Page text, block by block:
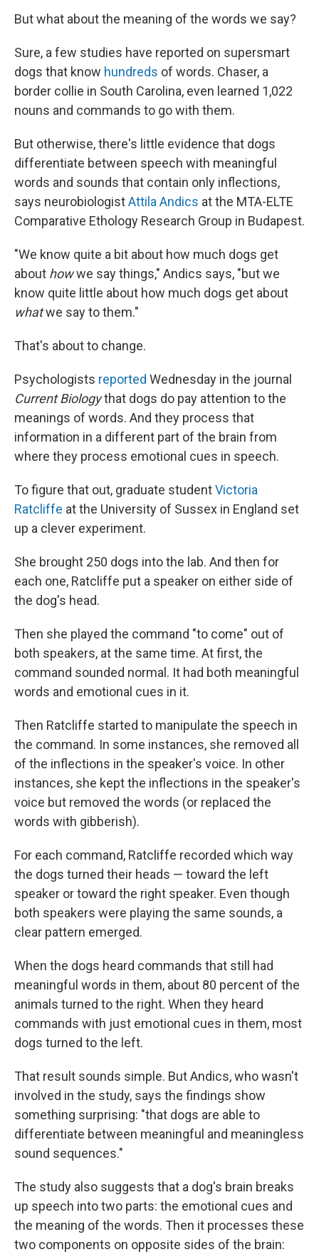
But what about the meaning of the words we say?
Sure, a few studies have reported on supersmart
dogs that know hundreds of words. Chaser, a
border collie in South Carolina, even learned 1,022
nouns and commands to go with them.
But otherwise, there's little evidence that dogs
differentiate between speech with meaningful
words and sounds that contain only inflections,
says neurobiologistAttila Andics at the MTA-ELTE
Comparative Ethology Research Group in Budapest.
"We know quite a bit about how much dogs get
about howwe say things," Andics says, "but we
know quite little about how much dogs get about
whatwe say to them."
That's about to change.
Psychologists reported Wednesday in the journal
Current Biologythat dogs do pay attention to the
meanings of words. And they process that
information in a different part of the brain from
where they process emotional cues in speech.
To figure that out, graduate studentVictoria
Ratcliffe at the University of Sussex in England set
up a clever experiment.
She brought 250 dogs into the lab. And then for
each one, Ratcliffe put a speaker on either side of
the dog's head.
Then she played the command "to come" out of
both speakers, at the same time. At first, the
command sounded normal. It had both meaningful
words and emotional cues in it.
Then Ratcliffe started to manipulate the speech in
the command. In some instances, she removed all
of the inflections in the speaker's voice. In other
instances, she kept the inflections in the speaker's
voice but removed the words (or replaced the
words with gibberish).
For each command, Ratcliffe recorded which way
the dogs turned their heads — toward the left
speaker or toward the right speaker. Even though
both speakers were playing the same sounds, a
clear pattern emerged.
When the dogs heard commands that still had
meaningful words in them, about 80 percent of the
animals turned to the right. When they heard
commands with just emotional cues in them, most
dogs turned to the left.
That result sounds simple. But Andics, who wasn't
involved in the study, says the findings show
something surprising: "that dogs are able to
differentiate between meaningful and meaningless
sound sequences."
The study also suggests that a dog's brain breaks
up speech into two parts: the emotional cues and
the meaning of the words. Then it processes these
two components on opposite sides of the brain: